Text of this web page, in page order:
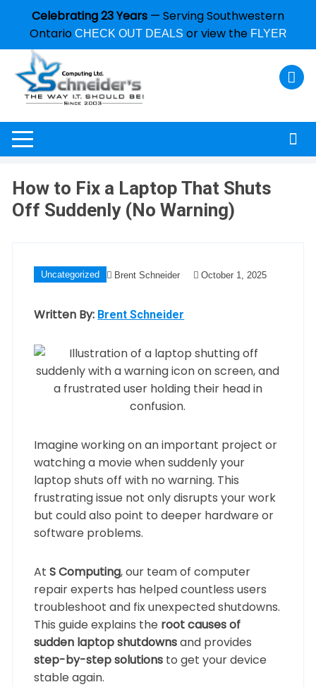
Celebrating 23 Years — Serving Southwestern
Ontario CHECK OUT DEALS or view the FLYER
How to Fix a Laptop That Shuts
Off Suddenly (No Warning)
Uncategorized Brent Schneider October 1, 2025
Written By: Brent Schneider
Imagine working on an important project or
watching a movie when suddenly your
laptop shuts off with no warning. This
frustrating issue not only disrupts your work
but could also point to deeper hardware or
software problems.
AtS Computing, our team of computer
repair experts has helped countless users
troubleshoot and fix unexpected shutdowns.
This guide explains the root causes of
sudden laptop shutdownsand provides
step-by-step solutions to get your device
stable again.